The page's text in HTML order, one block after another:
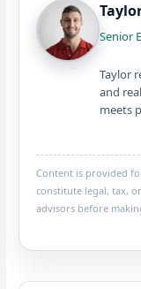
Senior
Taylor
and
meets
Content is provided
constitute legal, tax,
advisors before